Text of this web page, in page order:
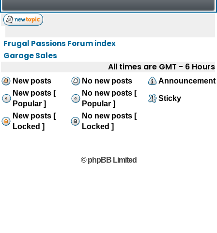
Frugal Passions Forum index
Garage Sales
All times are GMT - 6 Hours
New posts No new posts
Announcement
New posts [
Popular ]
No new posts [
Popular ]
Sticky
New posts [
Locked ]
No new posts [
Locked ]
© phpBB Limited